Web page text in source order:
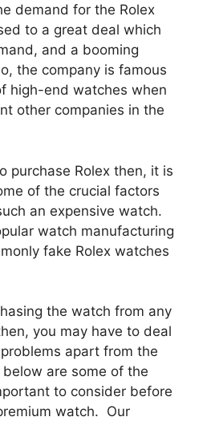
demand for the Rolex
to a great deal which
and a booming
the company is famous
high-end watches when
other companies in the
purchase Rolex then, it is
of the crucial factors
an expensive watch.
watch manufacturing
fake Rolex watches
the watch from any
you may have to deal
apart from the
are some of the
to consider before
watch. Our